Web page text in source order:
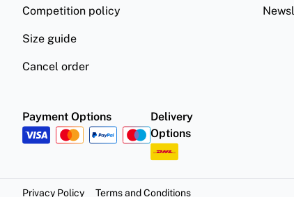
Competition policy
Size guide
Cancel order
Payment Options
Delivery
Options
Privacy Policy Terms and Conditions